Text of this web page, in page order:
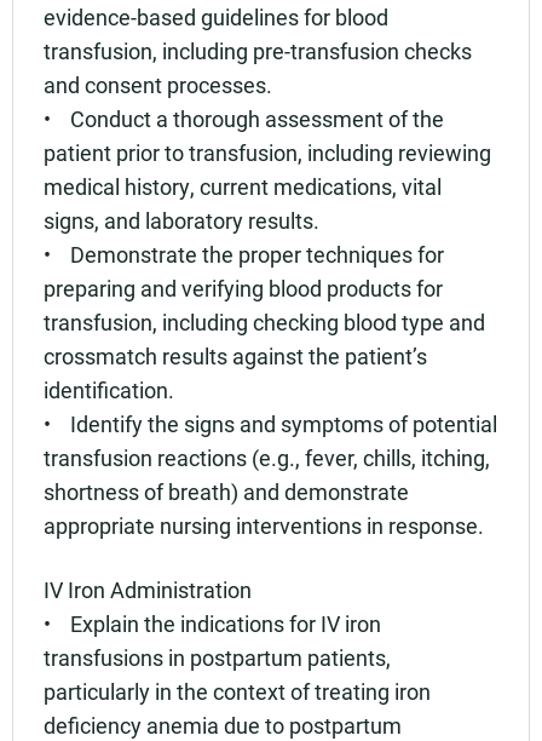
evidence-based guidelines for blood
transfusion, including pre-transfusion checks
and consent processes.
• Conduct a thorough assessment of the
patient prior to transfusion, including reviewing
medical history, current medications, vital
signs, and laboratory results.
• Demonstrate the proper techniques for
preparing and verifying blood products for
transfusion, including checking blood type and
crossmatch results against the patient’s
identification.
• Identify the signs and symptoms of potential
transfusion reactions (e.g., fever, chills, itching,
shortness of breath) and demonstrate
appropriate nursing interventions in response.
IV Iron Administration
• Explain the indications for IV iron
transfusions in postpartum patients,
particularly in the context of treating iron
deficiency anemia due to postpartum